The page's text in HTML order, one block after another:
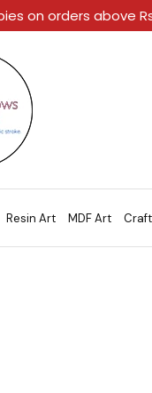
Resin Art MDF Art Craft
on orders above